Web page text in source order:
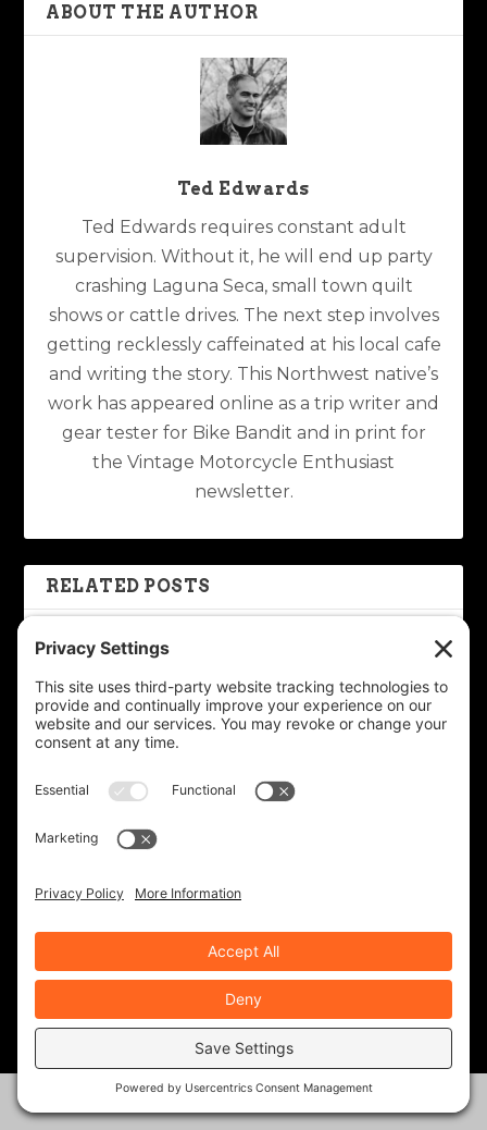
ABOUT THE AUTHOR
Ted Edwards
Ted Edwards requires constant adult
supervision. Without it, he will end up party
crashing Laguna Seca, small town quilt
shows or cattle drives. The next step involves
getting recklessly caffeinated at his local cafe
and writing the story. This Northwest native’s
work has appeared online as a trip writer and
gear tester for Bike Bandit and in print for
the Vintage Motorcycle Enthusiast
newsletter.
RELATED POSTS
Two Points Of Contact